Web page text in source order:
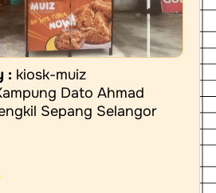
: kiosk-muiz
Dato Ahmad
Sepang Selangor